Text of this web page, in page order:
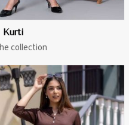
Kurti
collection